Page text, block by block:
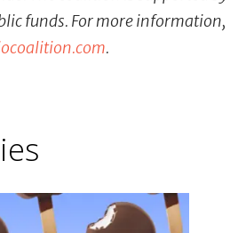
funds. For more information,
.